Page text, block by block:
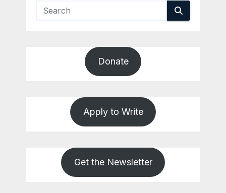
Donate
Apply to Write
Get the Newsletter